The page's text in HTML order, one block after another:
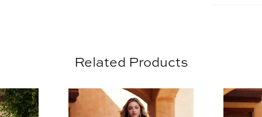
Related Products